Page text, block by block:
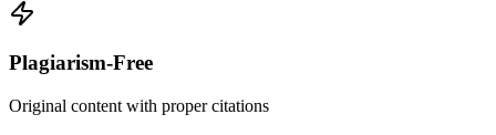
Plagiarism-Free
Original content with proper citations